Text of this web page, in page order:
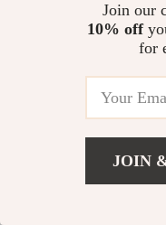
Storage Shed for Garden,
Join our
10% off
for
JOIN